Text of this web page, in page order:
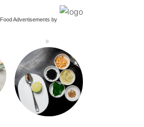
Food Advertisements by